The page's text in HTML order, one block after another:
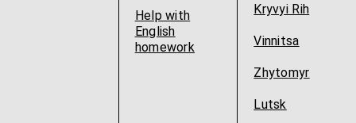
Help with
English
homework
Kryvyi Rih
Vinnitsa
Zhytomyr
Lutsk